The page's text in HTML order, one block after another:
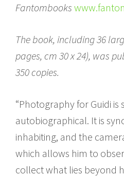
Fantombooks
The book, including 36
pages, cm 30 x 24), was
350 copies.
“Photography for Guidi is
autobiographical. It is
inhabiting, and the
which allows him to
collect what lies beyond